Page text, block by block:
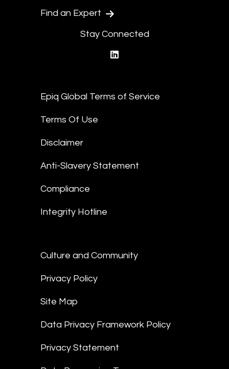
Find an Expert
Stay Connected
Epiq Global Terms of Service
Terms Of Use
Disclaimer
Anti-Slavery Statement
Compliance
Integrity Hotline
Culture and Community
Privacy Policy
Site Map
Data Privacy Framework Policy
Privacy Statement